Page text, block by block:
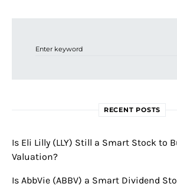
RECENT POSTS
Is Eli Lilly (LLY) Still a Smart Stock to
Valuation?
Is AbbVie (ABBV) a Smart Dividend